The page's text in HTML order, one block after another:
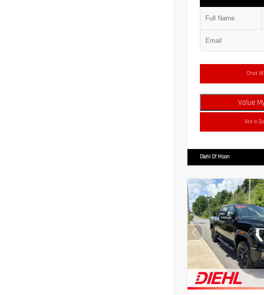
Chat
Value
Ask a
Diehl Of Moon